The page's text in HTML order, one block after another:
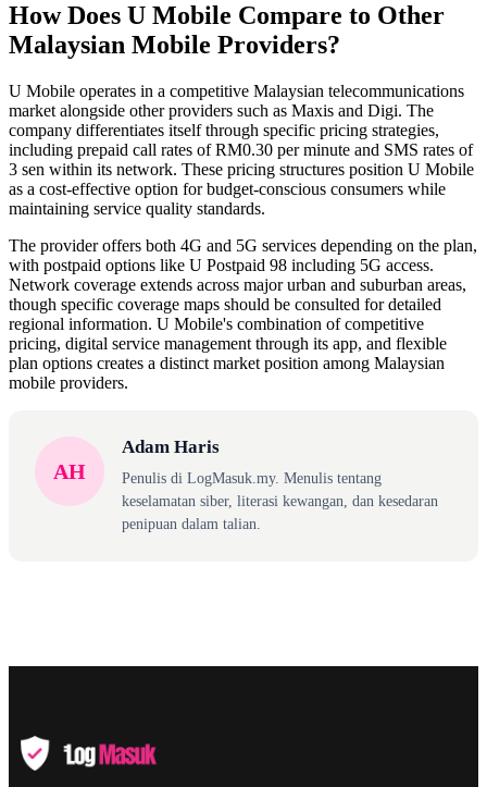
How Does U Mobile Compare to Other
Malaysian Mobile Providers?
U Mobile operates in a competitive Malaysian telecommunications
market alongside other providers such as Maxis and Digi. The
company differentiates itself through specific pricing strategies,
including prepaid call rates of RM0.30 per minute and SMS rates of
3 sen within its network. These pricing structures position U Mobile
as a cost-effective option for budget-conscious consumers while
maintaining service quality standards.
The provider offers both 4G and 5G services depending on the plan,
with postpaid options like U Postpaid 98 including 5G access.
Network coverage extends across major urban and suburban areas,
though specific coverage maps should be consulted for detailed
regional information. U Mobile's combination of competitive
pricing, digital service management through its app, and flexible
plan options creates a distinct market position among Malaysian
mobile providers.
AH
Adam Haris
Penulis di LogMasuk.my. Menulis tentang
keselamatan siber, literasi kewangan, dan kesedaran
penipuan dalam talian.